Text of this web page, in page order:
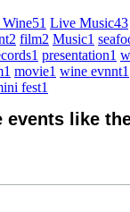
51 Live Music43
2 film2 Music1
1 presentation1
1 movie1 wine evnnt1
fest1
events like